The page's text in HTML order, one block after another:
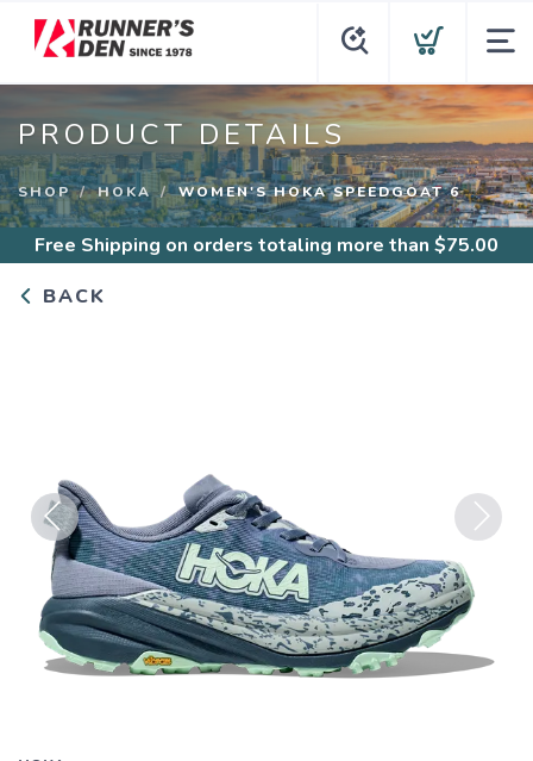
PRODUCT DETAILS
SHOP HOKA WOMEN'S HOKA SPEEDGOAT 6
Free Shipping on orders totaling more than $75.00
BACK
Previous